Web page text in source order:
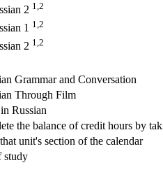
2 1,2
1 1,2
2 1,2
Grammar and Conversation
Through Film
Russian
the balance of credit hours by
unit's section of the calendar
study